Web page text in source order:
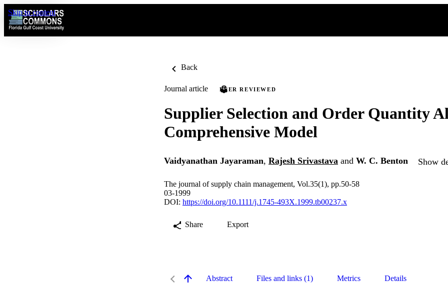
Skip to content
Back
Journal article PEER REVIEWED
Supplier Selection and Order Quantity
Comprehensive Model
Vaidyanathan Jayaraman, Rajesh Srivastava and W. C. Benton Show
The journal of supply chain management, Vol.35(1), pp.50-58
03-1999
DOI: https://doi.org/10.1111/j.1745-493X.1999.tb00237.x
Share Export
Abstract Files and links (1) Metrics Details